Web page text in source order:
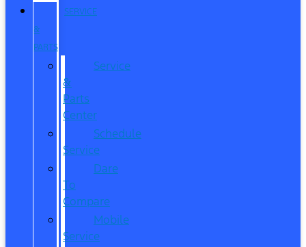
SERVICE
&
PARTS
Service
&
Parts
Center
Schedule
Service
Dare
To
Compare
Mobile
Service